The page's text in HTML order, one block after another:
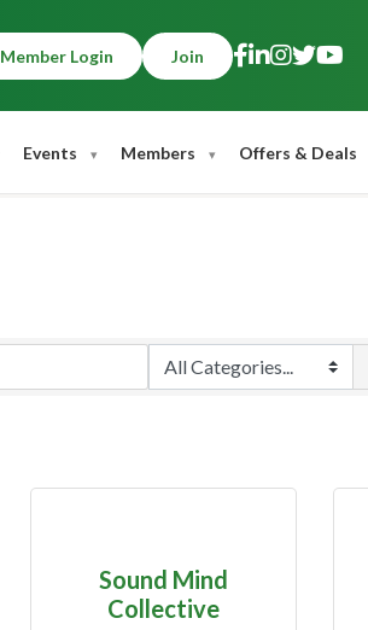
Member Login Join
Events Members Offers & Deals
Sound Mind
Collective